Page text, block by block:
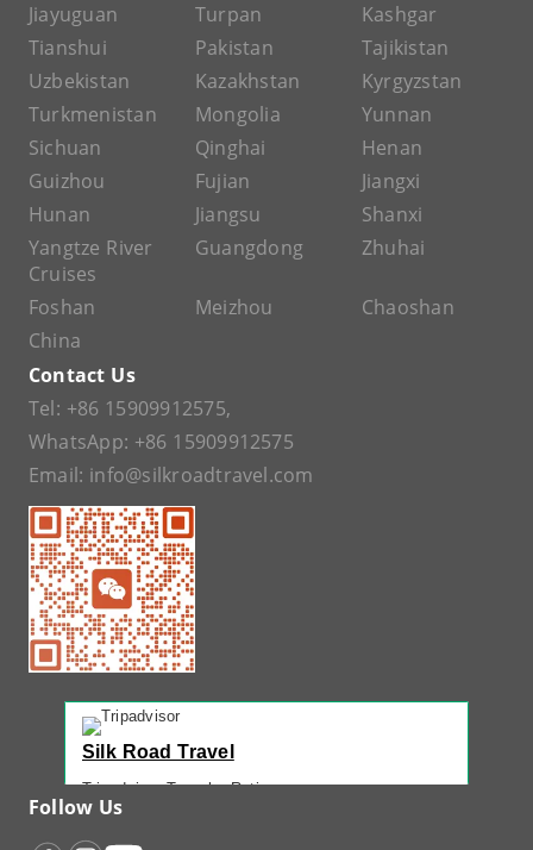
Jiayuguan
Turpan
Kashgar
Tianshui
Pakistan
Tajikistan
Uzbekistan
Kazakhstan
Kyrgyzstan
Turkmenistan
Mongolia
Yunnan
Sichuan
Qinghai
Henan
Guizhou
Fujian
Jiangxi
Hunan
Jiangsu
Shanxi
Yangtze River
Cruises
Guangdong Zhuhai
Foshan Meizhou
Chaoshan
China
Contact Us
Tel: +86 15909912575,
WhatsApp: +86 15909912575
Email: info@silkroadtravel.com
Silk Road Travel
Tripadvisor Traveler Rating
Follow Us